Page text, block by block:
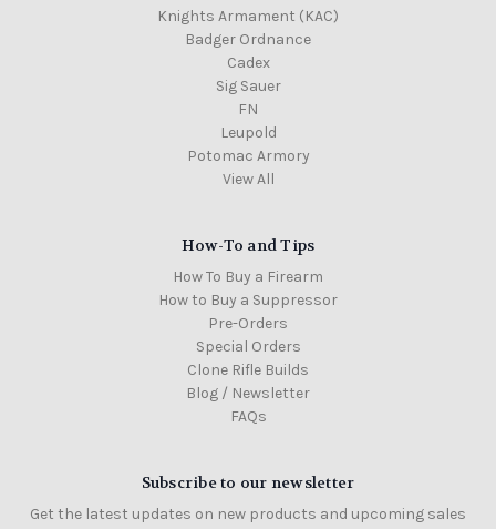
Knights Armament (KAC)
Badger Ordnance
Cadex
Sig Sauer
FN
Leupold
Potomac Armory
View All
How-To and Tips
How To Buy a Firearm
How to Buy a Suppressor
Pre-Orders
Special Orders
Clone Rifle Builds
Blog / Newsletter
FAQs
Subscribe to our newsletter
Get the latest updates on new products and upcoming sales